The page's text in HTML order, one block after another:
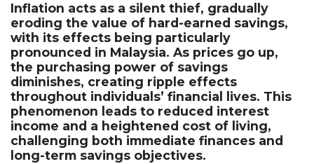
Inflation acts as a silent thief, gradually
eroding the value of hard-earned savings,
with its effects being particularly
pronounced in Malaysia. As prices go up,
the purchasing power of savings
diminishes, creating ripple effects
throughout individuals’ financial lives. This
phenomenon leads to reduced interest
income and a heightened cost of living,
challenging both immediate finances and
long-term savings objectives.